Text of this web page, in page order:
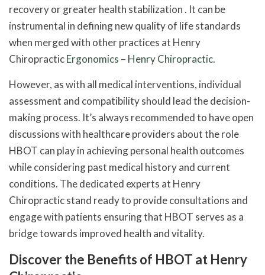
recovery or greater health stabilization . It can be
instrumental in defining new quality of life standards
when merged with other practices at Henry
ChiropracticErgonomics – Henry Chiropractic.
However, as with all medical interventions, individual
assessment and compatibility should lead the decision-
making process. It’s always recommended to have open
discussions with healthcare providers about the role
HBOT can play in achieving personal health outcomes
while considering past medical history and current
conditions. The dedicated experts at Henry
Chiropractic stand ready to provide consultations and
engage with patients ensuring that HBOT serves as a
bridge towards improved health and vitality.
Discover the Benefits of HBOT at Henry